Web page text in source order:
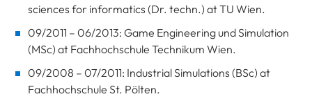
sciences for informatics (Dr. techn.) at TU Wien.
09/2011 – 06/2013: Game Engineering und Simulation
(MSc) at Fachhochschule Technikum Wien.
09/2008 – 07/2011: Industrial Simulations (BSc) at
Fachhochschule St. Pölten.